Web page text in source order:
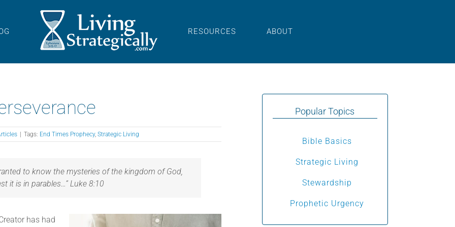
RESOURCES ABOUT
Tags: End Times Prophecy, Strategic Living
to know the mysteries of the kingdom of God,
it is in parables…” Luke 8:10
has had
Popular Topics
Bible Basics
Strategic Living
Stewardship
Prophetic Urgency